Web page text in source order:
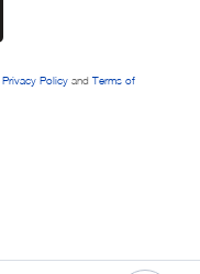
Privacy Policyand Terms of